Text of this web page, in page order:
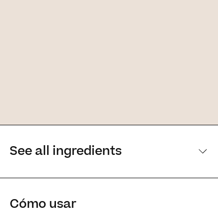
[Main ingredients] [Main ingredients
See all ingredients
Cómo usar